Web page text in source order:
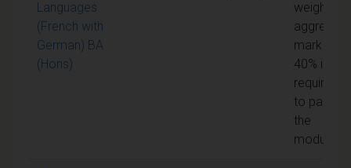
Languages
(French with
German) BA
(Hons)
weighted
aggregate
mark of
40% is
required
to pass
the
module